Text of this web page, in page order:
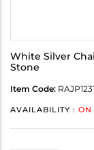
White Silver
Stone
Item Code:
AVAILABILITY : ON